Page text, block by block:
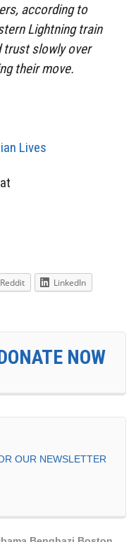
according to
Lightning train
trust slowly over
their move.
Lives
Reddit
LinkedIn
NOW
OUR NEWSLETTER